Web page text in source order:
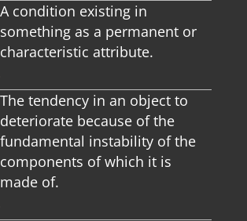
A condition existing in
something as a permanent or
characteristic attribute.
The tendency in an object to
deteriorate because of the
fundamental instability of the
components of which it is
made of.